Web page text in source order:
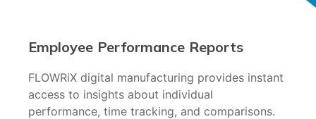
Employee Performance Reports
FLOWRiX digital manufacturing provides instant
access to insights about individual
performance, time tracking, and comparisons.